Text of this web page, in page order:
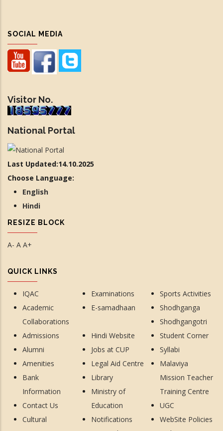
SOCIAL MEDIA
Visitor No.
National Portal
Last Updated:14.10.2025
Choose Language:
English
Hindi
RESIZE BLOCK
A- A A+
QUICK LINKS
IQAC
Academic
Collaborations
Admissions
Alumni
Amenities
Bank
Information
Contact Us
Cultural
Examinations
E-samadhaan
Hindi Website
Jobs at CUP
Legal Aid Centre
Library
Ministry of
Education
Notifications
Sports Activities
Shodhganga
Shodhgangotri
Student Corner
Syllabi
Malaviya
Mission Teacher
Training Centre
UGC
WebSite Policies